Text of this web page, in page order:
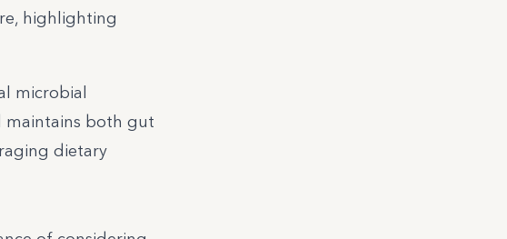
highlighting
microbial
maintains both gut
dietary